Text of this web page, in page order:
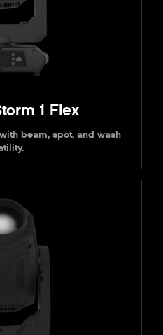
1 Flex
beam, spot, and wash